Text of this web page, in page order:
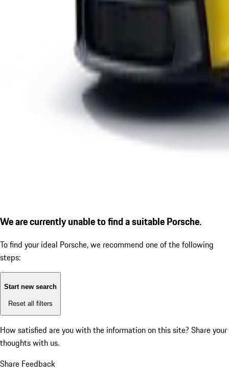
We are currently unable to find a suitable Porsche.
To find your ideal Porsche, we recommend one of the following
steps:
Start new search
Reset all filters
How satisfied are you with the information on this site? Share your
thoughts with us.
Share Feedback